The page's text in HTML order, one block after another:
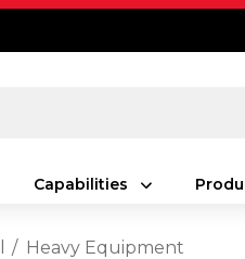
Capabilities
Heavy Equipment